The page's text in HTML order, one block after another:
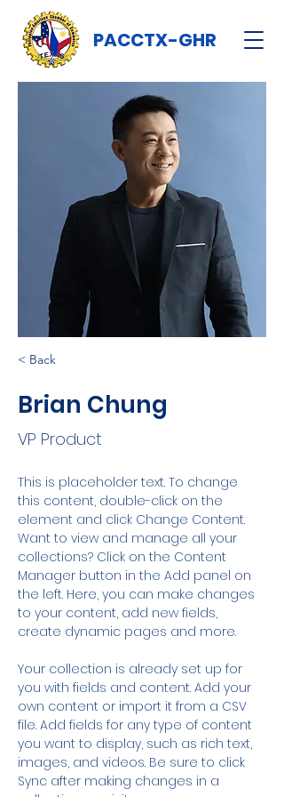
PACCTX-GHR
< Back
Brian Chung
VP Product
This is placeholder text. To change
this content, double-click on the
element and click Change Content.
Want to view and manage all your
collections? Click on the Content
Manager button in the Add panel on
the left. Here, you can make changes
to your content, add new fields,
create dynamic pages and more.
Your collection is already set up for
you with fields and content. Add your
own content or import it from a CSV
file. Add fields for any type of content
you want to display, such as rich text,
images, and videos. Be sure to click
Sync after making changes in a